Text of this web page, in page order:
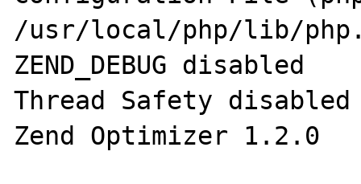
/usr/local/php/lib/
ZEND_DEBUG disabled
Thread Safety